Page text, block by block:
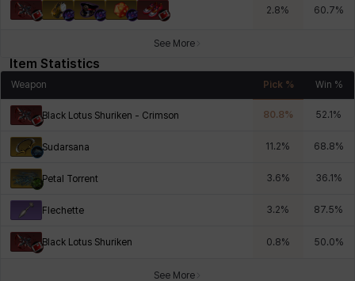
2.8% 60.7%
See More
Item Statistics
Weapon Pick % Win %
Black Lotus Shuriken - Crimson 80.8% 52.1 %
Sudarsana 11.2% 68.8%
Petal Torrent 3.6% 36.1 %
Flechette 3.2% 87.5%
Black Lotus Shuriken 0.8% 50.0%
See More